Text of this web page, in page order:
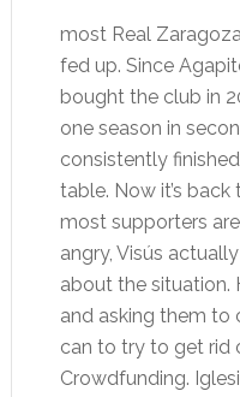
most Real
fed up. Since
bought the club in
one season in
consistently
table. Now it’s
most supporters
angry, Visús
about the situation.
and asking them to
can to try to get rid
Crowdfunding.